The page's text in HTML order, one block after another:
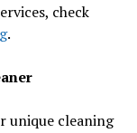
check
.
unique cleaning